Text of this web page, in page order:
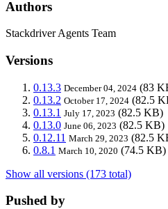
Authors
Stackdriver Agents Team
Versions
0.13.3 December 04, 2024 (83
0.13.2 October 17, 2024 (82.5
0.13.1 July 17, 2023 (82.5 KB)
0.13.0 June 06, 2023 (82.5 KB)
0.12.11 March 29, 2023 (82.5
0.8.1 March 10, 2020 (74.5 KB)
Show all versions (173 total)
Pushed by